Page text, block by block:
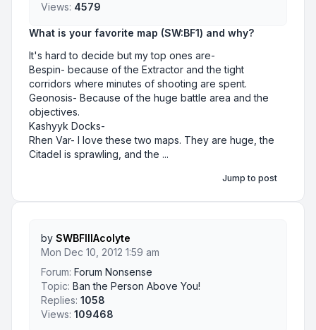
What is your favorite map (SW:BF1) and why?
It's hard to decide but my top ones are-
Bespin- because of the Extractor and the tight
corridors where minutes of shooting are spent.
Geonosis- Because of the huge battle area and the
objectives.
Kashyyk Docks-
Rhen Var- I love these two maps. They are huge, the
Citadel is sprawling, and the ...
Views: 4579
Jump to post
by SWBFIIIAcolyte
Mon Dec 10, 2012 1:59 am
Forum: Forum Nonsense
Topic: Ban the Person Above You!
Replies: 1058
Views: 109468